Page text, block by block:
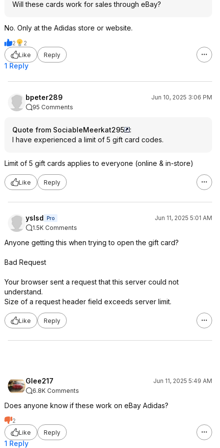
Will these cards work for sales through eBay?
No. Only at the Adidas store or website.
2
2
Like
Reply
1 Reply
bpeter289
Jun 10, 2025 3:06 PM
95 Comments
Quote from SociableMeerkat295
:
I have experienced a limit of 5 gift card codes.
Limit of 5 gift cards applies to everyone (online & in-store)
Like Reply
yslsd Pro
Jun 11, 2025 5:01 AM
1.5K Comments
Anyone getting this when trying to open the gift card?
Bad Request
Your browser sent a request that this server could not
understand.
Size of a request header field exceeds server limit.
Like Reply
Glee217
Jun 11, 2025 5:49 AM
6.8K Comments
Does anyone know if these work on eBay Adidas?
2
Like
Reply
1 Reply